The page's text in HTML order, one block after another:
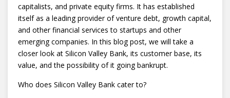
capitalists, and private equity firms. It has established
itself as a leading provider of venture debt, growth capital,
and other financial services to startups and other
emerging companies. In this blog post, we will take a
closer look at Silicon Valley Bank, its customer base, its
value, and the possibility of it going bankrupt.
Who does Silicon Valley Bank cater to?